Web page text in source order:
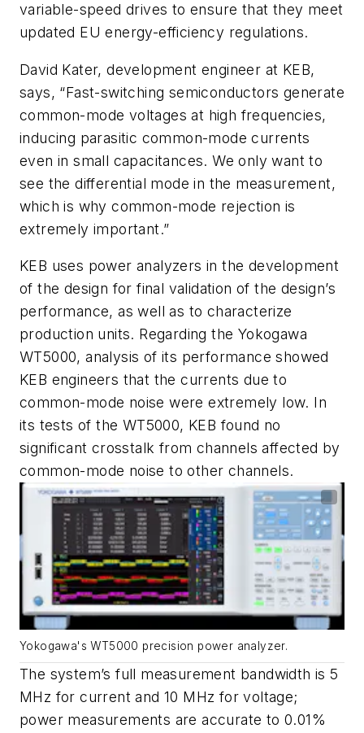
variable-speed drives to ensure that they meet
updated EU energy-efficiency regulations.
David Kater, development engineer at KEB,
says, “Fast-switching semiconductors generate
common-mode voltages at high frequencies,
inducing parasitic common-mode currents
even in small capacitances. We only want to
see the differential mode in the measurement,
which is why common-mode rejection is
extremely important.”
KEB uses power analyzers in the development
of the design for final validation of the design’s
performance, as well as to characterize
production units. Regarding the Yokogawa
WT5000, analysis of its performance showed
KEB engineers that the currents due to
common-mode noise were extremely low. In
its tests of the WT5000, KEB found no
significant crosstalk from channels affected by
common-mode noise to other channels.
Yokogawa's WT5000 precision power analyzer.
The system’s full measurement bandwidth is 5
MHz for current and 10 MHz for voltage;
power measurements are accurate to 0.01%